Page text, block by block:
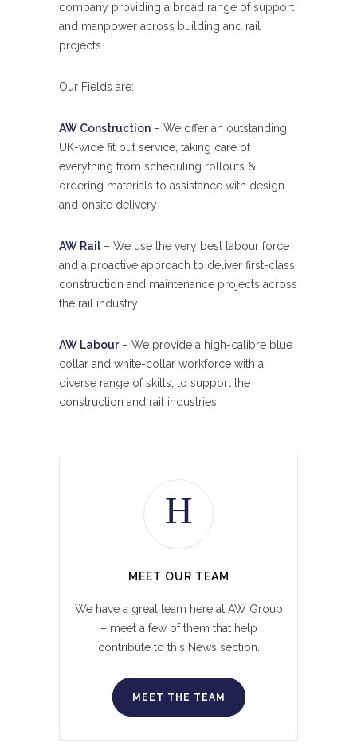
company providing a broad range of support
and manpower across building and rail
projects.
Our Fields are:
AW Construction – We offer an outstanding
UK-wide fit out service, taking care of
everything from scheduling rollouts &
ordering materials to assistance with design
and onsite delivery
AW Rail– We use the very best labour force
and a proactive approach to deliver first-class
construction and maintenance projects across
the rail industry
AW Labour– We provide a high-calibre blue
collar and white-collar workforce with a
diverse range of skills, to support the
construction and rail industries
MEET OUR TEAM
We have a great team here at AW Group
– meet a few of them that help
contribute to this News section.
MEET THE TEAM